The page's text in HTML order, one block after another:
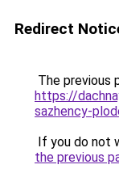
Redirect
The previous
https://
sazhency-
If you do not
the previous